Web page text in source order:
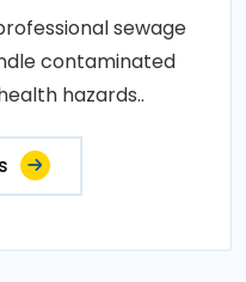
sewage
contaminated
hazards..